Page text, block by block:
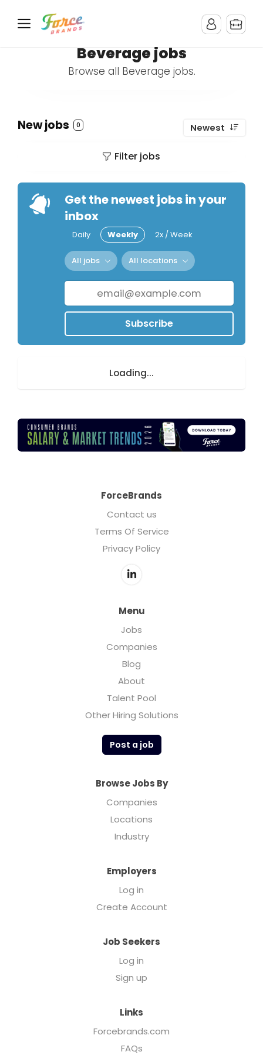
Beverage jobs
Browse all Beverage jobs.
New jobs 0 Newest
Filter jobs
Get the newest jobs in your
inbox
Daily Weekly 2x / Week
All jobs All locations
Subscribe
Loading...
ForceBrands
Contact us
Terms Of Service
Privacy Policy
Menu
Jobs
Companies
Blog
About
Talent Pool
Other Hiring Solutions
Post a job
Browse Jobs By
Companies
Locations
Industry
Employers
Log in
Create Account
Job Seekers
Log in
Sign up
Links
Forcebrands.com
FAQs